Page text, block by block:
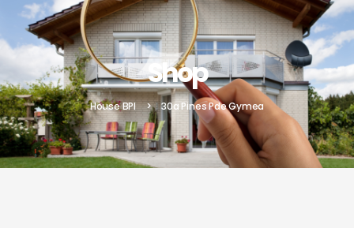
Shop
House BPI > 30a Pines Pde Gymea